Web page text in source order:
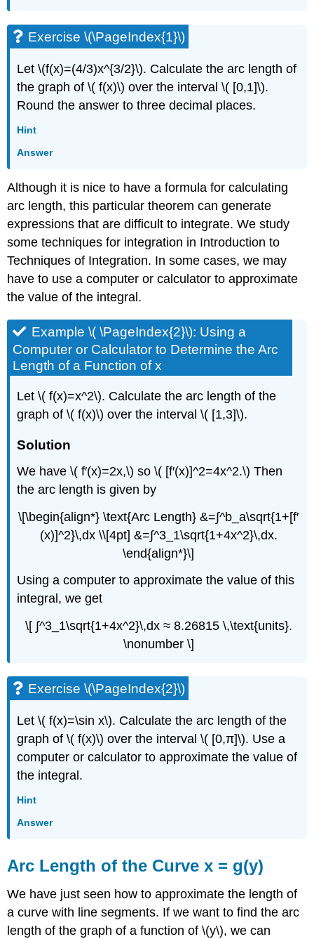
Exercise \(\PageIndex{1}\)
Let \(f(x)=(4/3)x^{3/2}\). Calculate the arc length of
the graph of \( f(x)\) over the interval \( [0,1]\).
Round the answer to three decimal places.
Hint
Answer
Although it is nice to have a formula for calculating
arc length, this particular theorem can generate
expressions that are difficult to integrate. We study
some techniques for integration in Introduction to
Techniques of Integration. In some cases, we may
have to use a computer or calculator to approximate
the value of the integral.
Example \( \PageIndex{2}\): Using a
Computer or Calculator to Determine the Arc
Length of a Function of x
Let \( f(x)=x^2\). Calculate the arc length of the
graph of \( f(x)\) over the interval \( [1,3]\).
Solution
We have \( f′(x)=2x,\) so \( [f′(x)]^2=4x^2.\) Then
the arc length is given by
\[\begin{align*} \text{Arc Length} &=∫^b_a\sqrt{1+[f′
(x)]^2}\,dx \\[4pt] &=∫^3_1\sqrt{1+4x^2}\,dx.
\end{align*}\]
Using a computer to approximate the value of this
integral, we get
\[ ∫^3_1\sqrt{1+4x^2}\,dx ≈ 8.26815 \,\text{units}.
\nonumber \]
Exercise \(\PageIndex{2}\)
Let \( f(x)=\sin x\). Calculate the arc length of the
graph of \( f(x)\) over the interval \( [0,π]\). Use a
computer or calculator to approximate the value of
the integral.
Hint
Answer
Arc Length of the Curve x = g(y)
We have just seen how to approximate the length of
a curve with line segments. If we want to find the arc
length of the graph of a function of \(y\), we can